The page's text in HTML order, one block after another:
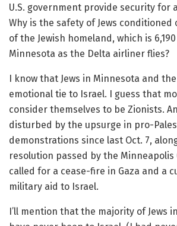
U.S. government provide security for
Why is the safety of Jews conditioned
of the Jewish homeland, which is
Minnesota as the Delta airliner flies?
I know that Jews in Minnesota and the
emotional tie to Israel. I guess that
consider themselves to be Zionists.
disturbed by the upsurge in pro-
demonstrations since last Oct. 7,
resolution passed by the Minneapolis
called for a cease-fire in Gaza and a
military aid to Israel.
I’ll mention that the majority of Jews